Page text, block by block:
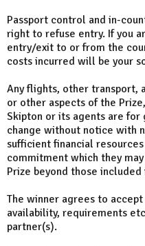
Passport control and in-
right to refuse entry. If you
entry/exit to or from the
costs incurred will be your
Any flights, other transport,
or other aspects of the
Skipton or its agents are for
change without notice with
sufficient financial
commitment which they
Prize beyond those
The winner agrees to
availability, requirements
partner(s).